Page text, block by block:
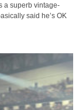
a superb vintage-
said he’s OK